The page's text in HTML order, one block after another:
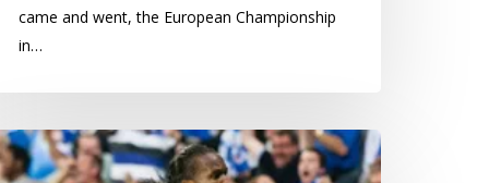
came and went, the European Championship
in…